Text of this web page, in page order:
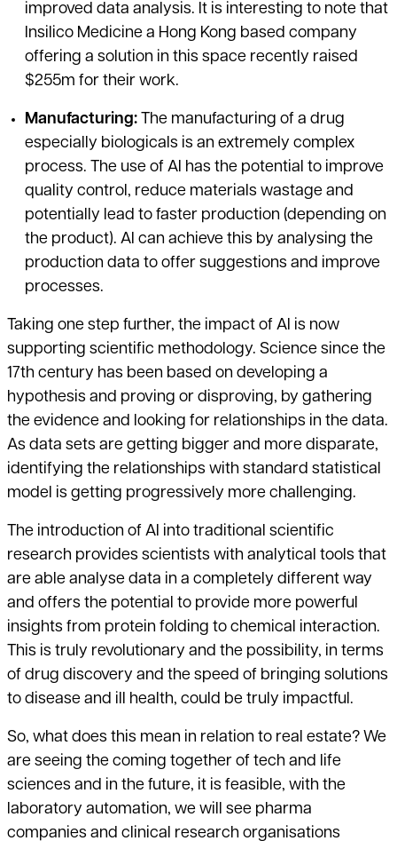
improved data analysis. It is interesting to note that
Insilico Medicine a Hong Kong based company
offering a solution in this space recently raised
$255m for their work.
Manufacturing: The manufacturing of a drug
especially biologicals is an extremely complex
process. The use of AI has the potential to improve
quality control, reduce materials wastage and
potentially lead to faster production (depending on
the product). AI can achieve this by analysing the
production data to offer suggestions and improve
processes.
Taking one step further, the impact of AI is now
supporting scientific methodology. Science since the
17th century has been based on developing a
hypothesis and proving or disproving, by gathering
the evidence and looking for relationships in the data.
As data sets are getting bigger and more disparate,
identifying the relationships with standard statistical
model is getting progressively more challenging.
The introduction of AI into traditional scientific
research provides scientists with analytical tools that
are able analyse data in a completely different way
and offers the potential to provide more powerful
insights from protein folding to chemical interaction.
This is truly revolutionary and the possibility, in terms
of drug discovery and the speed of bringing solutions
to disease and ill health, could be truly impactful.
So, what does this mean in relation to real estate? We
are seeing the coming together of tech and life
sciences and in the future, it is feasible, with the
laboratory automation, we will see pharma
companies and clinical research organisations